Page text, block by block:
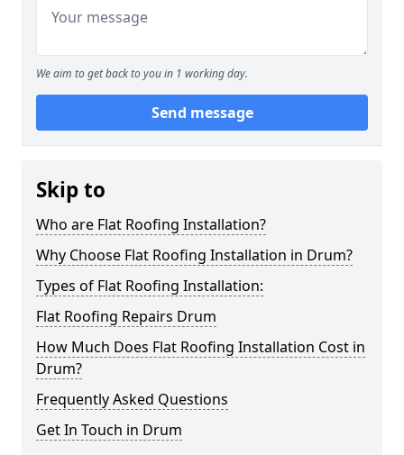
We aim to get back to you in 1 working day.
Send message
Skip to
Who are Flat Roofing Installation?
Why Choose Flat Roofing Installation in Drum?
Types of Flat Roofing Installation:
Flat Roofing Repairs Drum
How Much Does Flat Roofing Installation Cost in
Drum?
Frequently Asked Questions
Get In Touch in Drum